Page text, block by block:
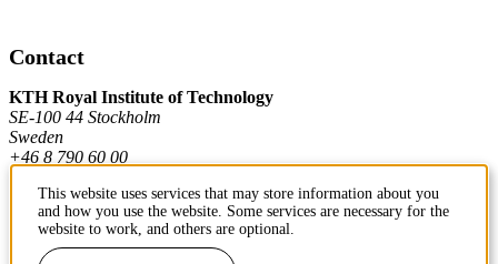
Contact
KTH Royal Institute of Technology
SE-100 44 Stockholm
Sweden
+46 8 790 60 00
Contact KTH
This website uses services that may store information about you
and how you use the website. Some services are necessary for the
website to work, and others are optional.